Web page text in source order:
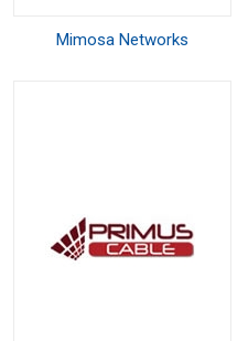
Mimosa Networks